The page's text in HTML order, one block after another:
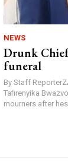
NEWS
Drunk
funeral
By Staff
Tafirenyika
mourners after